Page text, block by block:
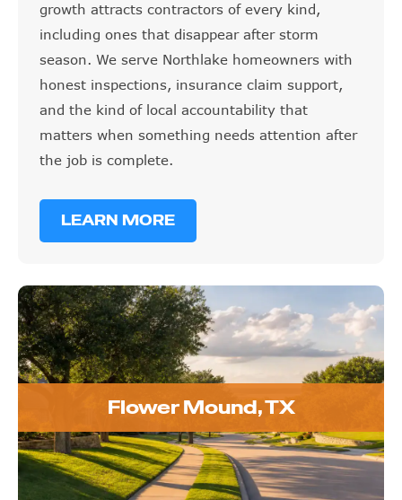
growth attracts contractors of every kind,
including ones that disappear after storm
season. We serve Northlake homeowners with
honest inspections, insurance claim support,
and the kind of local accountability that
matters when something needs attention after
the job is complete.
LEARN MORE
Flower Mound, TX